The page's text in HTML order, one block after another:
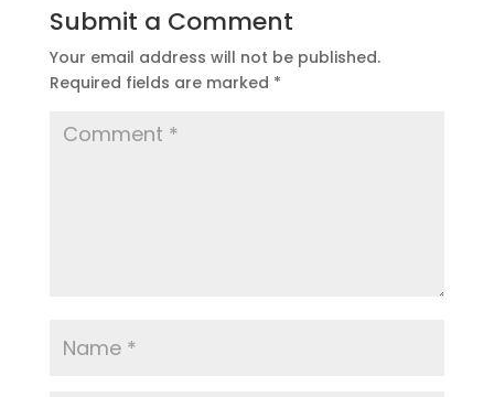
Submit a Comment
Your email address will not be published.
Required fields are marked *